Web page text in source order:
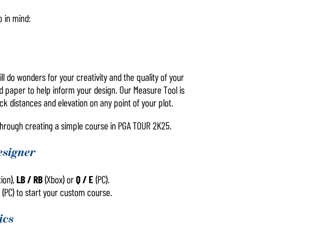
in mind:
do wonders for your creativity and the quality of your
paper to help inform your design. Our Measure Tool is
distances and elevation on any point of your plot.
creating a simple course in PGA TOUR 2K25.
LB / RB(Xbox) orQ / E(PC).
(PC) to start your custom course.